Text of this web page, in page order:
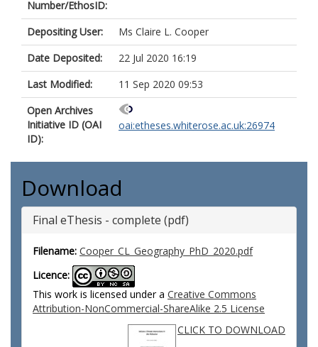
Number/EthosID:
Depositing User:
Ms Claire L. Cooper
Date Deposited:
22 Jul 2020 16:19
Last Modified:
11 Sep 2020 09:53
Open Archives
Initiative ID (OAI
ID):
oai:etheses.whiterose.ac.uk:26974
Download
Final eThesis - complete (pdf)
Filename: Cooper_CL_Geography_PhD_2020.pdf
Licence:
This work is licensed under a Creative Commons
Attribution-NonCommercial-ShareAlike 2.5 License
CLICK TO DOWNLOAD